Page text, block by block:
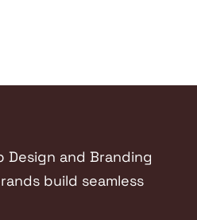
Design and Branding
build seamless